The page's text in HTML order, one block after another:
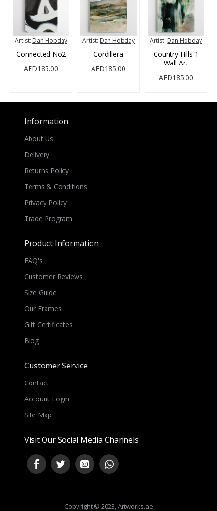
Artist: Dan Hobday
Connected No2
AED185.00
Artist: Dan Hobday
Cordillera
AED185.00
Artist: Dan Hobday
Country Hills 1
Wall Art
AED185.00
Information
About Us
Delivery
Returns Policy
Terms & Conditions
Privacy Policy
Trade Program
Product Information
FAQ's
Customer Reviews
Size Guide
Our Frames
Gift Certificates
Blog
Customer Service
Contact
Account Login
Site Map
Visit Our Social Media Channels
Copyright © 2023, Artworks.ae